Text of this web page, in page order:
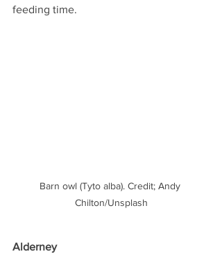
feeding time.
Barn owl (Tyto alba). Credit; Andy
Chilton/Unsplash
Alderney